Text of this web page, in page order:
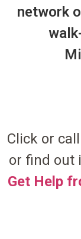
network
Click or
or find out
Get Help